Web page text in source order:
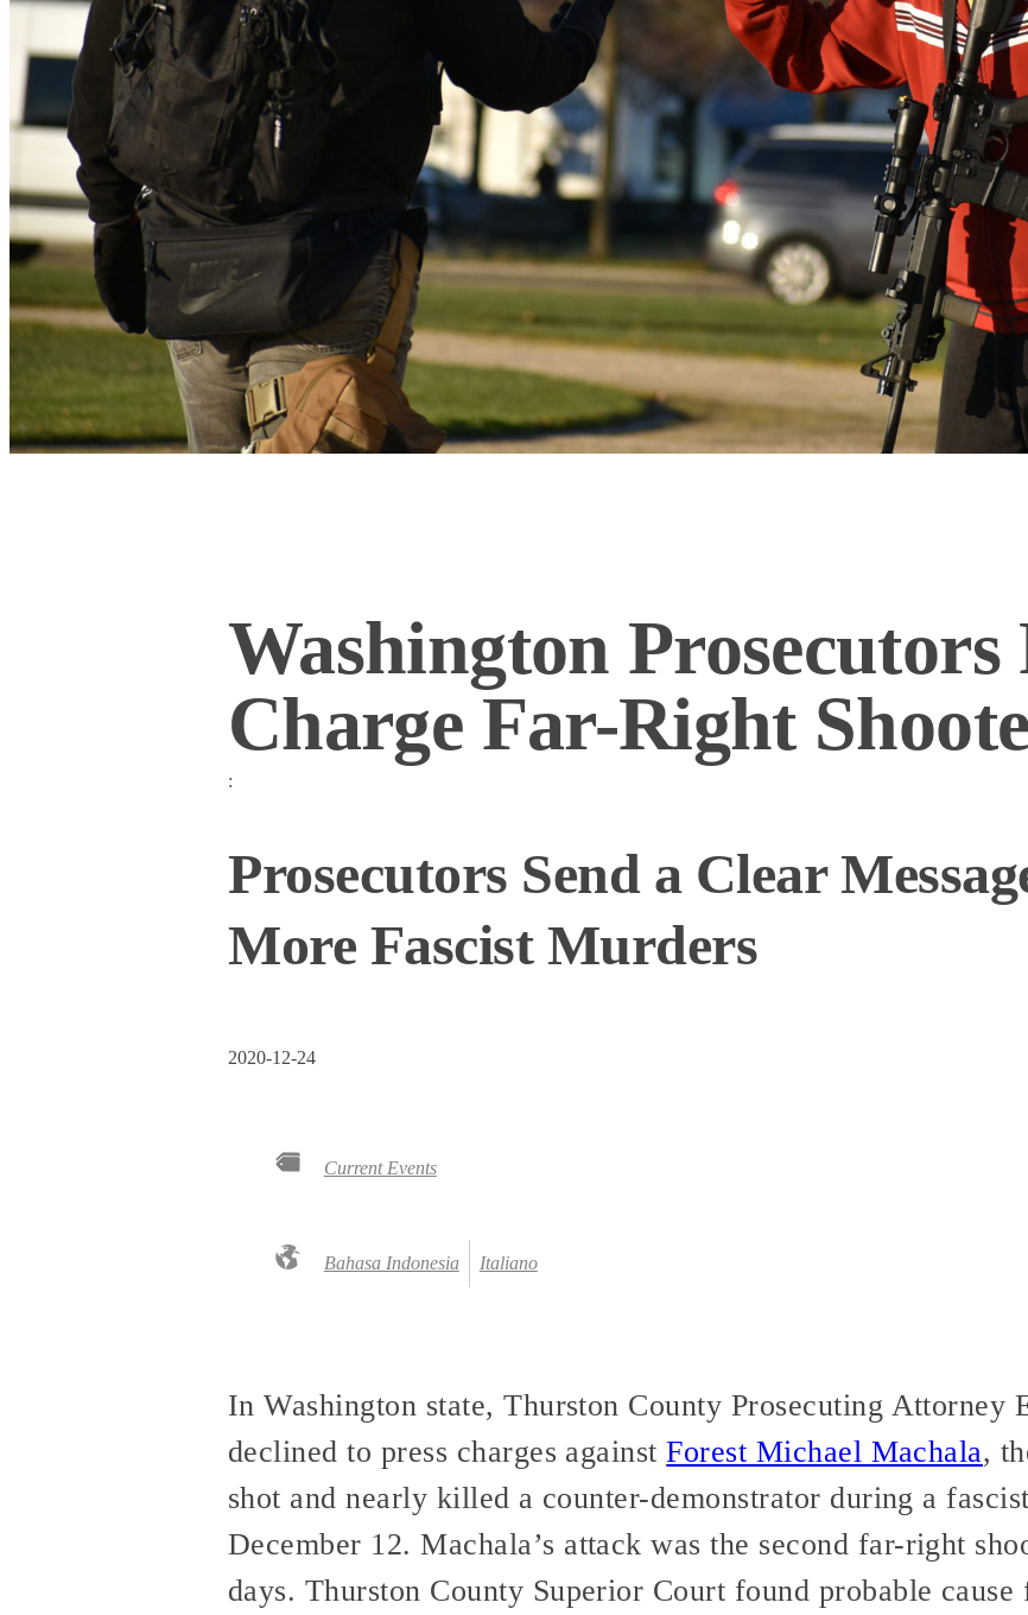
Washington Prosecutors
Charge Far-Right
:
Prosecutors Send a Clear
More Fascist Murders
2020-12-24
Current Events
Bahasa Indonesia Italiano
In Washington state, Thurston County Prosecuting Attorney
declined to press charges againstForest Michael Machala,
shot and nearly killed a counter-demonstrator during a
December 12. Machala’s attack was the second far-right
days. Thurston County Superior Court found probable